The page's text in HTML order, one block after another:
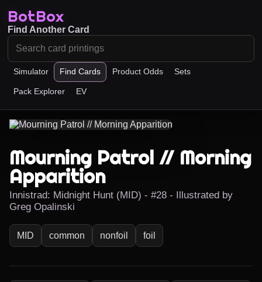
BotBox
Simulator Find Cards Product Odds Sets
Pack Explorer EV
Find Another Card
Mourning Patrol // Morning
Apparition
Innistrad: Midnight Hunt (MID) - #28 - Illustrated by
Greg Opalinski
MID common nonfoil foil